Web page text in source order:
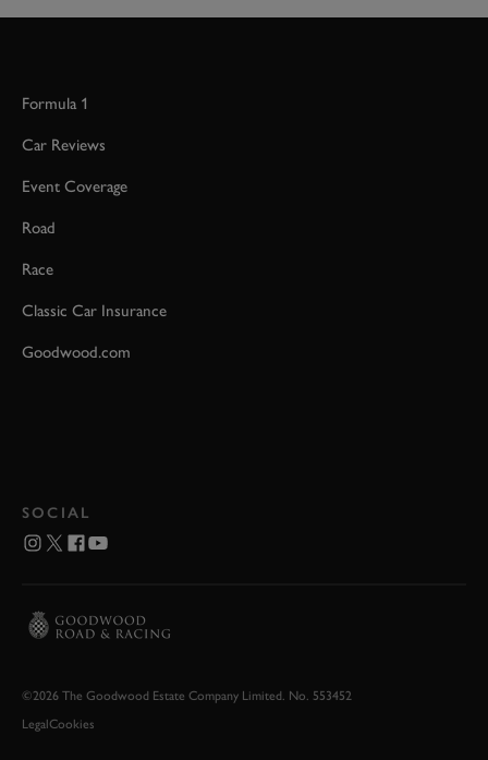
Formula 1
Car Reviews
Event Coverage
Road
Race
Classic Car Insurance
Goodwood.com
SOCIAL
©2026 The Goodwood Estate Company Limited. No. 553452
LegalCookies